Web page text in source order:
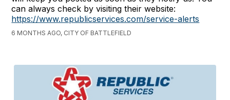
can always check by visiting their website:
https://www.republicservices.com/service-alerts
6 MONTHS AGO, CITY OF BATTLEFIELD